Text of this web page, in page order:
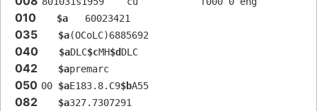
010 $a
   60023421
035 $a(OCoLC)6885692
040 $aDLC$cMH$dDLC
042 $apremarc
050 00 $aE183.8.C9$bA55
082 $a327.7307291